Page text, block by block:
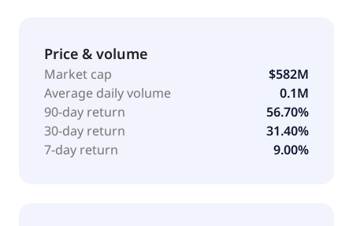
sunglasses, jewelry, and watches for men and
women; and underwear and socks for the entire
family, as well as beauty and fragrance offerings for
women and men. In addition, the company offers
home goods for the bedroom, bathroom, kitchen,
and decorative accessories; eclectic composition of
wants and needs comprising books, food, tech
Price & volume
Market cap
$582M
Average daily volume
0.1M
90-day return
56.70%
30-day return
31.40%
7-day return
9.00%